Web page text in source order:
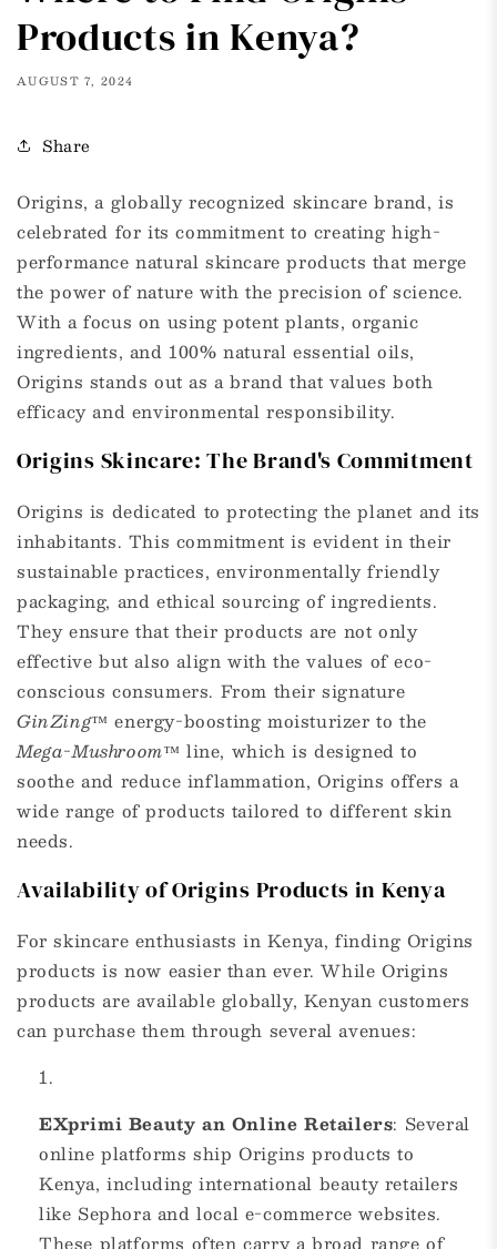
Products in Kenya?
AUGUST 7, 2024
Share
Origins, a globally recognized skincare brand, is
celebrated for its commitment to creating high-
performance natural skincare products that merge
the power of nature with the precision of science.
With a focus on using potent plants, organic
ingredients, and 100% natural essential oils,
Origins stands out as a brand that values both
efficacy and environmental responsibility.
Origins Skincare: The Brand's Commitment
Origins is dedicated to protecting the planet and its
inhabitants. This commitment is evident in their
sustainable practices, environmentally friendly
packaging, and ethical sourcing of ingredients.
They ensure that their products are not only
effective but also align with the values of eco-
conscious consumers. From their signature
GinZing™ energy-boosting moisturizer to the
Mega-Mushroom™ line, which is designed to
soothe and reduce inflammation, Origins offers a
wide range of products tailored to different skin
needs.
Availability of Origins Products in Kenya
For skincare enthusiasts in Kenya, finding Origins
products is now easier than ever. While Origins
products are available globally, Kenyan customers
can purchase them through several avenues:
EXprimi Beauty an Online Retailers: Several
online platforms ship Origins products to
Kenya, including international beauty retailers
like Sephora and local e-commerce websites.
These platforms often carry a broad range of